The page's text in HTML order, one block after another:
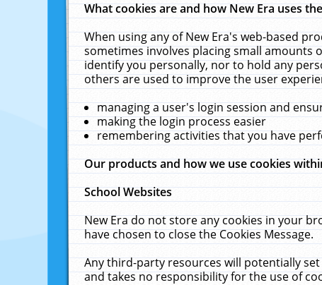
What cookies are and how New Era uses
When using any of New Era's web-based
sometimes involves placing small amounts
identify you personally, nor to hold any
others are used to improve the user
managing a user's login session and
making the login process easier
remembering activities that you have
Our products and how we use cookies
School Websites
New Era do not store any cookies in your
have chosen to close the Cookies Message.
Any third-party resources will potentially
and takes no responsibility for the use of